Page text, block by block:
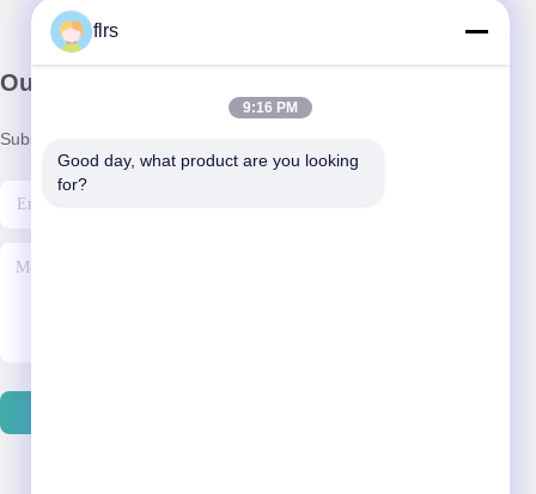
Our Newsletter
Subscribe to our newsletter for discounts and more.
flrs
9:16 PM
Good day, what product are you looking
for?